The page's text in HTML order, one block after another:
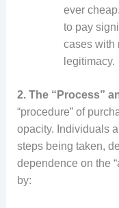
ever
to pay
cases with
legitimacy.
2. The “Process”
“procedure” of
opacity. Individuals
steps being taken,
dependence on the
by: